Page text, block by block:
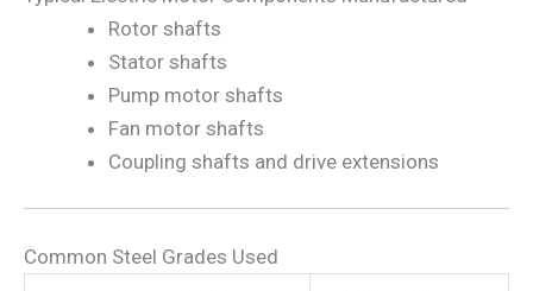
Rotor shafts
Stator shafts
Pump motor shafts
Fan motor shafts
Coupling shafts and drive extensions
Common Steel Grades Used